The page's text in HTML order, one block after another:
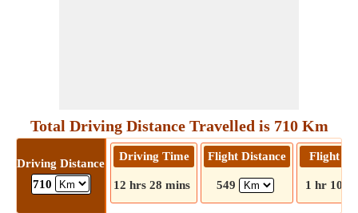
Total Driving Distance Travelled is 710 Km
Driving Distance
710
Driving Time
12 hrs 28 mins
Flight Distance
549
Flight
1 hr 10